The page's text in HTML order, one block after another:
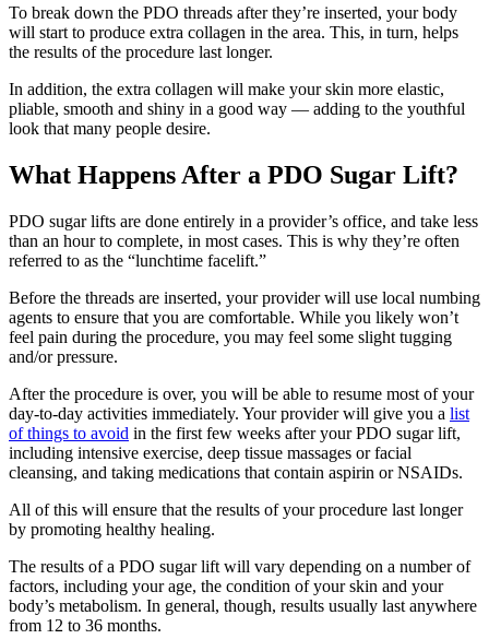
To break down the PDO threads after they’re inserted, your body
will start to produce extra collagen in the area. This, in turn, helps
the results of the procedure last longer.
In addition, the extra collagen will make your skin more elastic,
pliable, smooth and shiny in a good way — adding to the youthful
look that many people desire.
What Happens After a PDO Sugar Lift?
PDO sugar lifts are done entirely in a provider’s office, and take less
than an hour to complete, in most cases. This is why they’re often
referred to as the “lunchtime facelift.”
Before the threads are inserted, your provider will use local numbing
agents to ensure that you are comfortable. While you likely won’t
feel pain during the procedure, you may feel some slight tugging
and/or pressure.
After the procedure is over, you will be able to resume most of your
day-to-day activities immediately. Your provider will give you a list
of things to avoid in the first few weeks after your PDO sugar lift,
including intensive exercise, deep tissue massages or facial
cleansing, and taking medications that contain aspirin or NSAIDs.
All of this will ensure that the results of your procedure last longer
by promoting healthy healing.
The results of a PDO sugar lift will vary depending on a number of
factors, including your age, the condition of your skin and your
body’s metabolism. In general, though, results usually last anywhere
from 12 to 36 months.